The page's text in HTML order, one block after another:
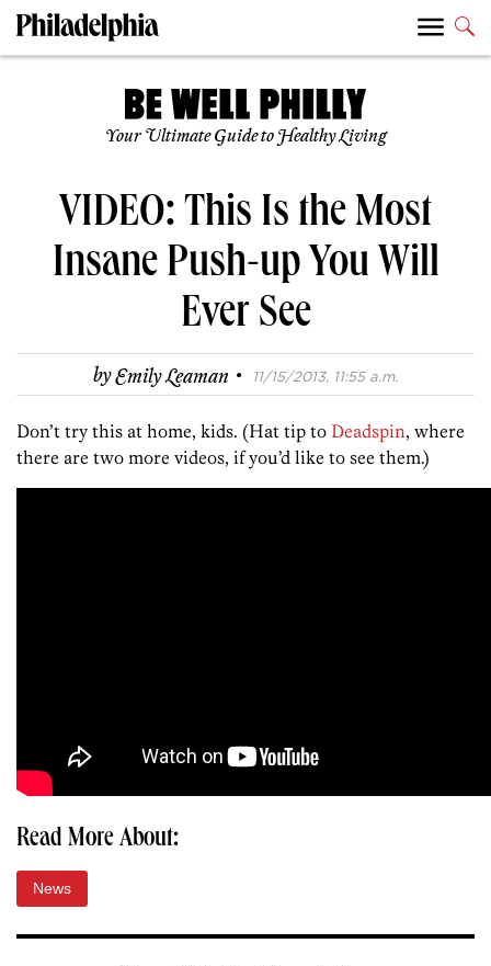
Your Ultimate Guide to Healthy Living
VIDEO: This Is the Most
Insane Push-up You Will
Ever See
byEmily Leaman · 11/15/2013, 11:55 a.m.
Don’t try this at home, kids. (Hat tip to Deadspin, where
there are two more videos, if you’d like to see them.)
Read More About:
News